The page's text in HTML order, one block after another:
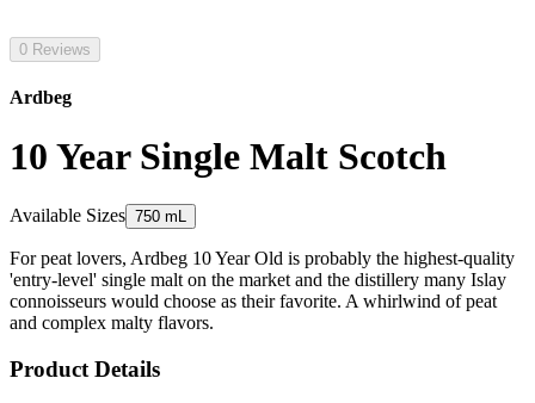
0 Reviews
Ardbeg
10 Year Single Malt Scotch
Available Sizes 750 mL
For peat lovers, Ardbeg 10 Year Old is probably the highest-quality
'entry-level' single malt on the market and the distillery many Islay
connoisseurs would choose as their favorite. A whirlwind of peat
and complex malty flavors.
Product Details